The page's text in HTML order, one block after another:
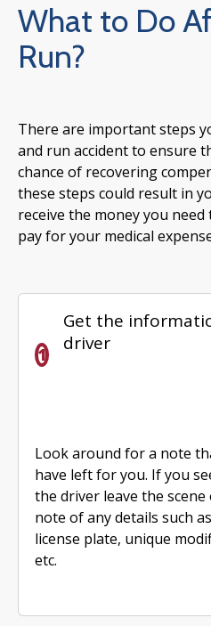
What to Do
Run?
There are important steps
and run accident to ensure
chance of recovering
these steps could result in
receive the money you
pay for your medical
Get the
driver
Look around for a note
have left for you. If you
the driver leave the
note of any details such
license plate, unique
etc.